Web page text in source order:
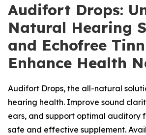
Audifort Drops:
Natural Hearing
and Echofree
Enhance Health
Audifort Drops, the all-natural
hearing health. Improve sound
ears, and support optimal auditory
safe and effective supplement.